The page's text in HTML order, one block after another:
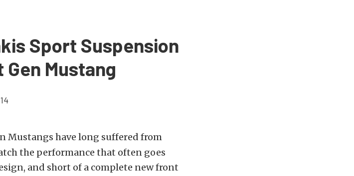
Sport Suspension
Mustang
Mustangs have long suffered from
the performance that often goes
and short of a complete new front